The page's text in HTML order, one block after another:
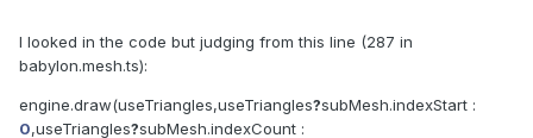
I looked in the code but judging from this line (287 in
babylon.mesh.ts):
engine.draw(useTriangles,useTriangles?subMesh.indexStart :
0,useTriangles?subMesh.indexCount :